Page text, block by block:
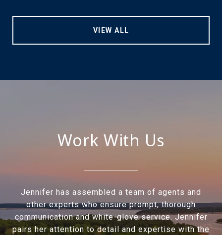
VIEW ALL
Work With Us
Jennifer has assembled a team of agents and
other experts who ensure prompt, thorough
communication and white-glove service. Jennifer
pairs her attention to detail and expertise with the